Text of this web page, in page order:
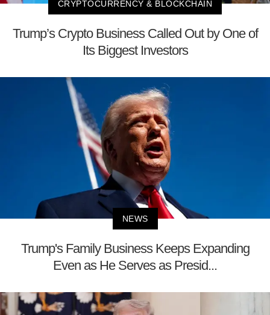
CRYPTOCURRENCY & BLOCKCHAIN
Trump’s Crypto Business Called Out by One of
Its Biggest Investors
NEWS
Trump's Family Business Keeps Expanding
Even as He Serves as Presid...